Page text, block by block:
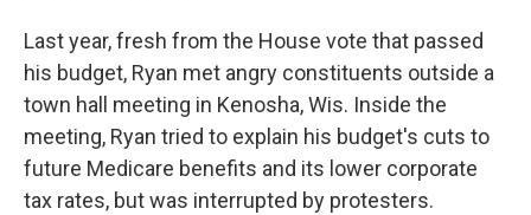
Last year, fresh from the House vote that passed
his budget, Ryan met angry constituents outside a
town hall meeting in Kenosha, Wis. Inside the
meeting, Ryan tried to explain his budget's cuts to
future Medicare benefits and its lower corporate
tax rates, but was interrupted by protesters.